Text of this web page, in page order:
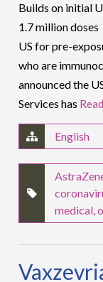
Builds on initial
1.7 million
US for pre-
who are
announced the
Services has
English
medical,